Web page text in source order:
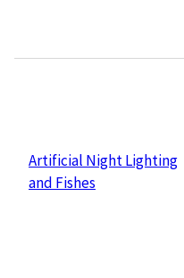
Artificial Night Lighting
and Fishes